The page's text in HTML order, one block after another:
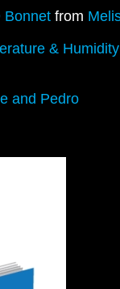
Bonnet from
&
and Pedro